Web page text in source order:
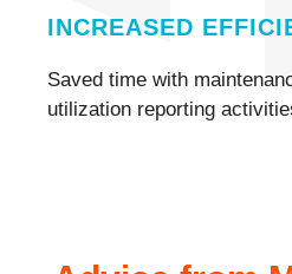
INCREASED
Saved time with
utilization reporting